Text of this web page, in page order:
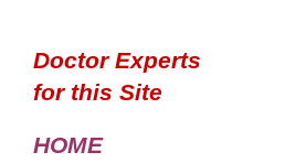
Doctor Experts
for this Site
HOME